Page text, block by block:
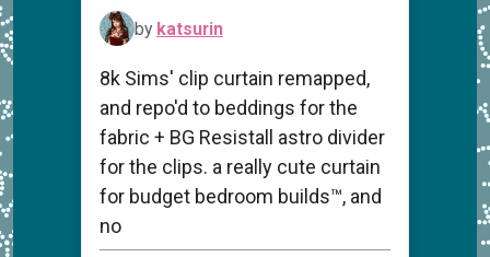
by katsurin
8k Sims' clip curtain remapped,
and repo'd to beddings for the
fabric + BG Resistall astro divider
for the clips. a really cute curtain
for budget bedroom builds™, and
no